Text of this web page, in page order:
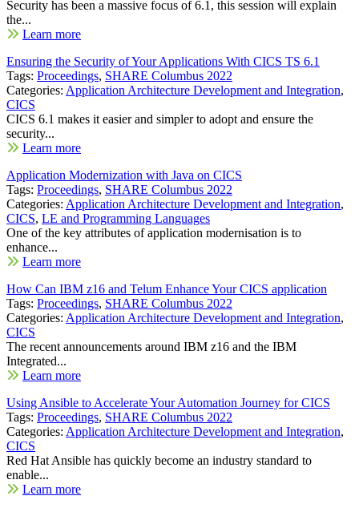
Security has been a massive focus of 6.1, this session will explain
the...
Learn more
Ensuring the Security of Your Applications With CICS TS 6.1
Tags: Proceedings, SHARE Columbus 2022
Categories: Application Architecture Development and Integration,
CICS
CICS 6.1 makes it easier and simpler to adopt and ensure the
security...
Learn more
Application Modernization with Java on CICS
Tags: Proceedings, SHARE Columbus 2022
Categories: Application Architecture Development and Integration,
CICS, LE and Programming Languages
One of the key attributes of application modernisation is to
enhance...
Learn more
How Can IBM z16 and Telum Enhance Your CICS application
Tags: Proceedings, SHARE Columbus 2022
Categories: Application Architecture Development and Integration,
CICS
The recent announcements around IBM z16 and the IBM
Integrated...
Learn more
Using Ansible to Accelerate Your Automation Journey for CICS
Tags: Proceedings, SHARE Columbus 2022
Categories: Application Architecture Development and Integration,
CICS
Red Hat Ansible has quickly become an industry standard to
enable...
Learn more